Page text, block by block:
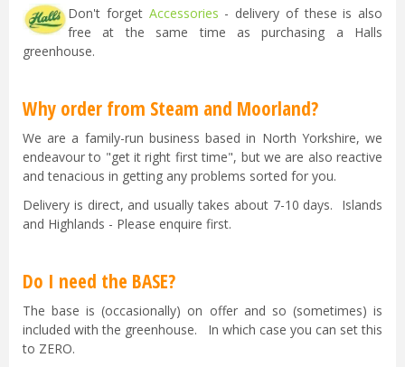
Don't forget Accessories - delivery of these is also
free at the same time as purchasing a Halls
greenhouse.
Why order from Steam and Moorland?
We are a family-run business based in North Yorkshire, we
endeavour to "get it right first time", but we are also reactive
and tenacious in getting any problems sorted for you.
Delivery is direct, and usually takes about 7-10 days. Islands
and Highlands - Please enquire first.
Do I need the BASE?
The base is (occasionally) on offer and so (sometimes) is
included with the greenhouse. In which case you can set this
to ZERO.